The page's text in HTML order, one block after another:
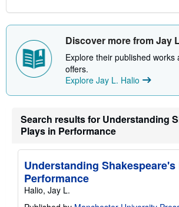
Discover more from Jay
Explore their published works
offers.
Explore Jay L. Halio
Search results for Understanding
Plays in Performance
Understanding Shakespeare's
Performance
Halio, Jay L.